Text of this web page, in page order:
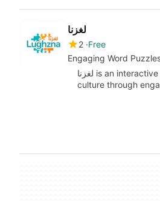
لغزنا
2 Free
Engaging Word
لغزنا is an interactive word game available on Android that immerses players in Sudanese
culture through